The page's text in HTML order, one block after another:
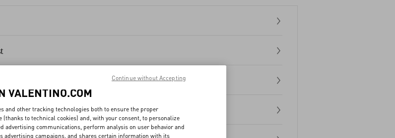
VALENTINO.COM
and other tracking technologies both to ensure the proper
(thanks to technical cookies) and, with your consent, to personalize
advertising communications, perform analysis on user behavior and
advertising campaigns, and shares certain information with its
Continue without Accepting